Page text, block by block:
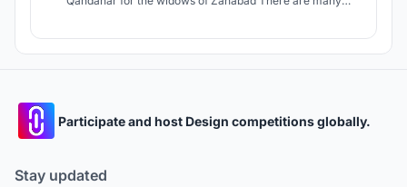
Participate and host Design competitions globally.
Stay updated